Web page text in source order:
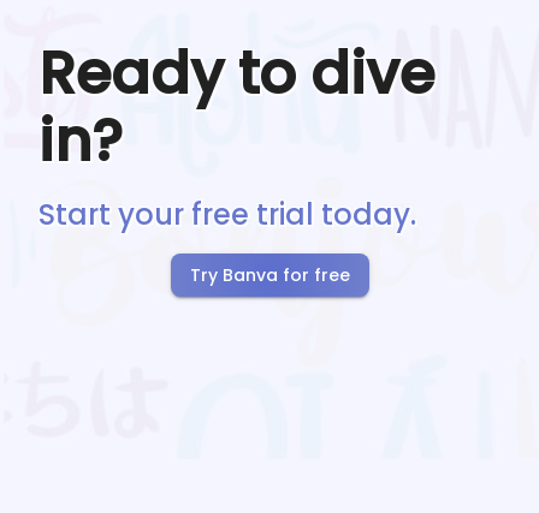
Ready to dive
in?
Start your free trial today.
Try Banva for free